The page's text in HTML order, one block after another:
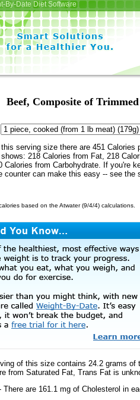
Date Diet Software
Beef, Composite of
serving size there are 451 Calories
218 Calories from Fat, 218
Calories from Carbohydrate. If you're
counter can make this easy -- see the
based on the Atwater (9/4/4) calculations.
of this size contains 24.2 grams
from Saturated Fat, Trans Fat is
There are 161.1 mg of Cholesterol in